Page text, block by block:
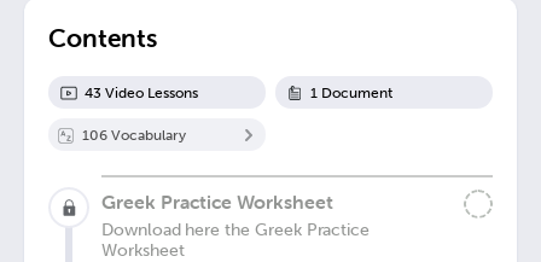
Contents
43 Video Lessons 1 Document
106 Vocabulary
Greek Practice Worksheet
Download here the Greek Practice
Worksheet